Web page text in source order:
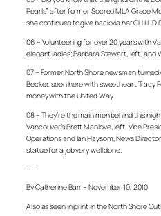
Pearls” after former Socred MLA Grace
she continues to give back via her CH.I.L.D.
06 – Volunteering for over 20 years with
elegant ladies; Barbara Stewart, left, and
07 – Former North Shore newsman
Becker, seen here with sweetheart Tracy
money with the United Way.
08 – They’re the main men behind this
Vancouver’s Brett Manlove, left, Vice
Operations and Ian Haysom, News
statue for a job very well done.
– –
By Catherine Barr – November 10, 2010
Also as seen in print in the North Shore